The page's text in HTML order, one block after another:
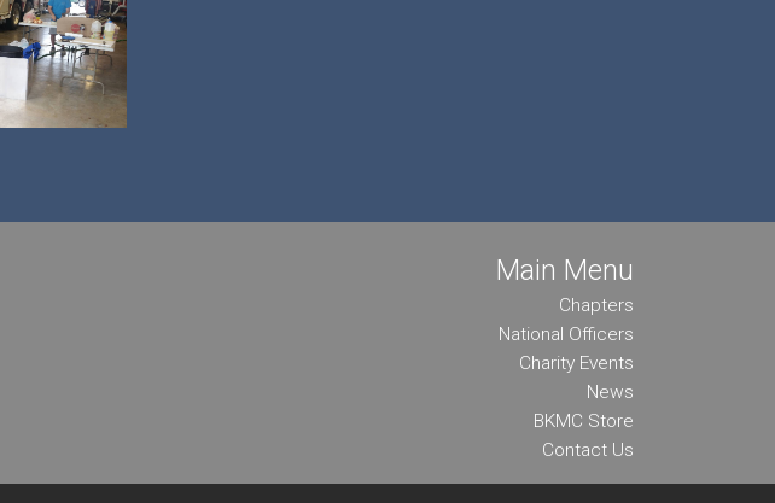
Main Menu
Chapters
National Officers
Charity Events
News
BKMC Store
Contact Us